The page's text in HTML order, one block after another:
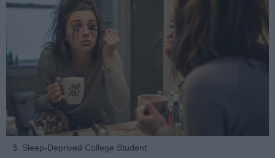
3. Sleep-Deprived College Student